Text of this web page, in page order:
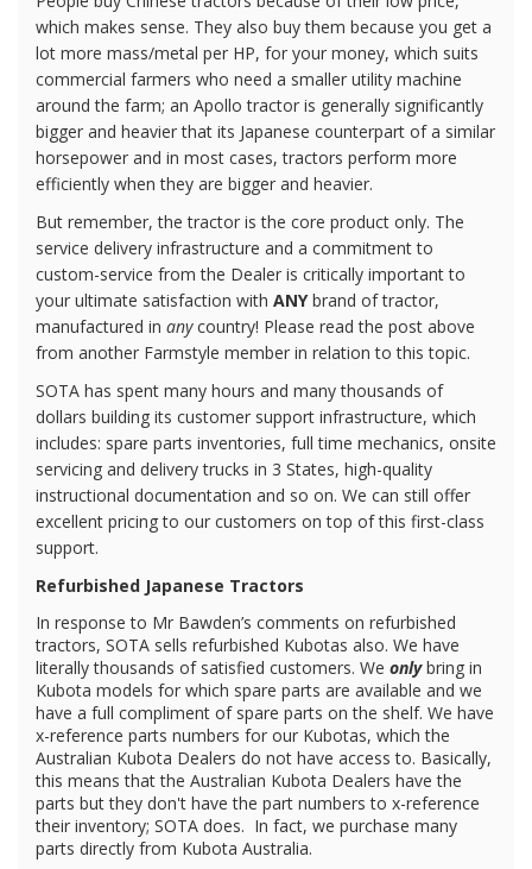
which makes sense. They also buy them because you get a
lot more mass/metal per HP, for your money, which suits
commercial farmers who need a smaller utility machine
around the farm; an Apollo tractor is generally significantly
bigger and heavier that its Japanese counterpart of a similar
horsepower and in most cases, tractors perform more
efficiently when they are bigger and heavier.
But remember, the tractor is the core product only. The
service delivery infrastructure and a commitment to
custom-service from the Dealer is critically important to
your ultimate satisfaction with ANYbrand of tractor,
manufactured in anycountry! Please read the post above
from another Farmstyle member in relation to this topic.
SOTA has spent many hours and many thousands of
dollars building its customer support infrastructure, which
includes: spare parts inventories, full time mechanics, onsite
servicing and delivery trucks in 3 States, high-quality
instructional documentation and so on. We can still offer
excellent pricing to our customers on top of this first-class
support.
Refurbished Japanese Tractors
In response to Mr Bawden’s comments on refurbished
tractors, SOTA sells refurbished Kubotas also. We have
literally thousands of satisfied customers. We onlybring in
Kubota models for which spare parts are available and we
have a full compliment of spare parts on the shelf. We have
x-reference parts numbers for our Kubotas, which the
Australian Kubota Dealers do not have access to. Basically,
this means that the Australian Kubota Dealers have the
parts but they don't have the part numbers to x-reference
their inventory; SOTA does. In fact, we purchase many
parts directly from Kubota Australia.